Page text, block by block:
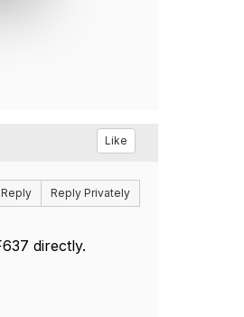
Like
Reply Reply Privately
directly.